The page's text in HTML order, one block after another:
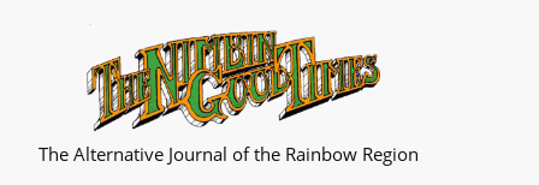
The Alternative Journal of the Rainbow Region